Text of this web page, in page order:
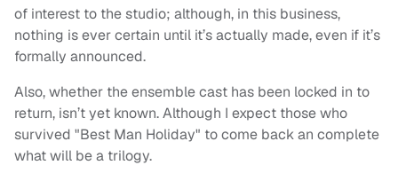
of interest to the studio; although, in this business,
nothing is ever certain until it’s actually made, even if it’s
formally announced.
Also, whether the ensemble cast has been locked in to
return, isn’t yet known. Although I expect those who
survived "Best Man Holiday" to come back an complete
what will be a trilogy.